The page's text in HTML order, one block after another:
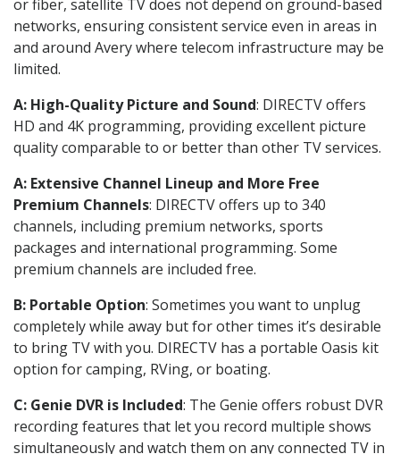
or fiber, satellite TV does not depend on ground-based
networks, ensuring consistent service even in areas in
and around Avery where telecom infrastructure may be
limited.
A: High-Quality Picture and Sound: DIRECTV offers
HD and 4K programming, providing excellent picture
quality comparable to or better than other TV services.
A: Extensive Channel Lineup and More Free
Premium Channels: DIRECTV offers up to 340
channels, including premium networks, sports
packages and international programming. Some
premium channels are included free.
B: Portable Option: Sometimes you want to unplug
completely while away but for other times it’s desirable
to bring TV with you. DIRECTV has a portable Oasis kit
option for camping, RVing, or boating.
C: Genie DVR is Included: The Genie offers robust DVR
recording features that let you record multiple shows
simultaneously and watch them on any connected TV in